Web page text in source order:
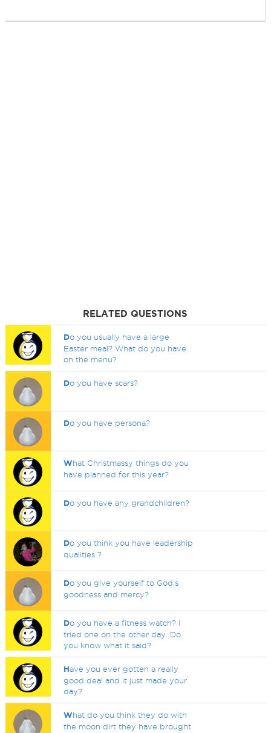
RELATED QUESTIONS
Do you usually have a large
Easter meal? What do you have
on the menu?
Do you have scars?
Do you have persona?
What Christmassy things do you
have planned for this year?
Do you have any grandchildren?
Do you think you have leadership
qualities ?
Do you give yourself to God,s
goodness and mercy?
Do you have a fitness watch? I
tried one on the other day. Do
you know what it said?
Have you ever gotten a really
good deal and it just made your
day?
What do you think they do with
the moon dirt they have brought